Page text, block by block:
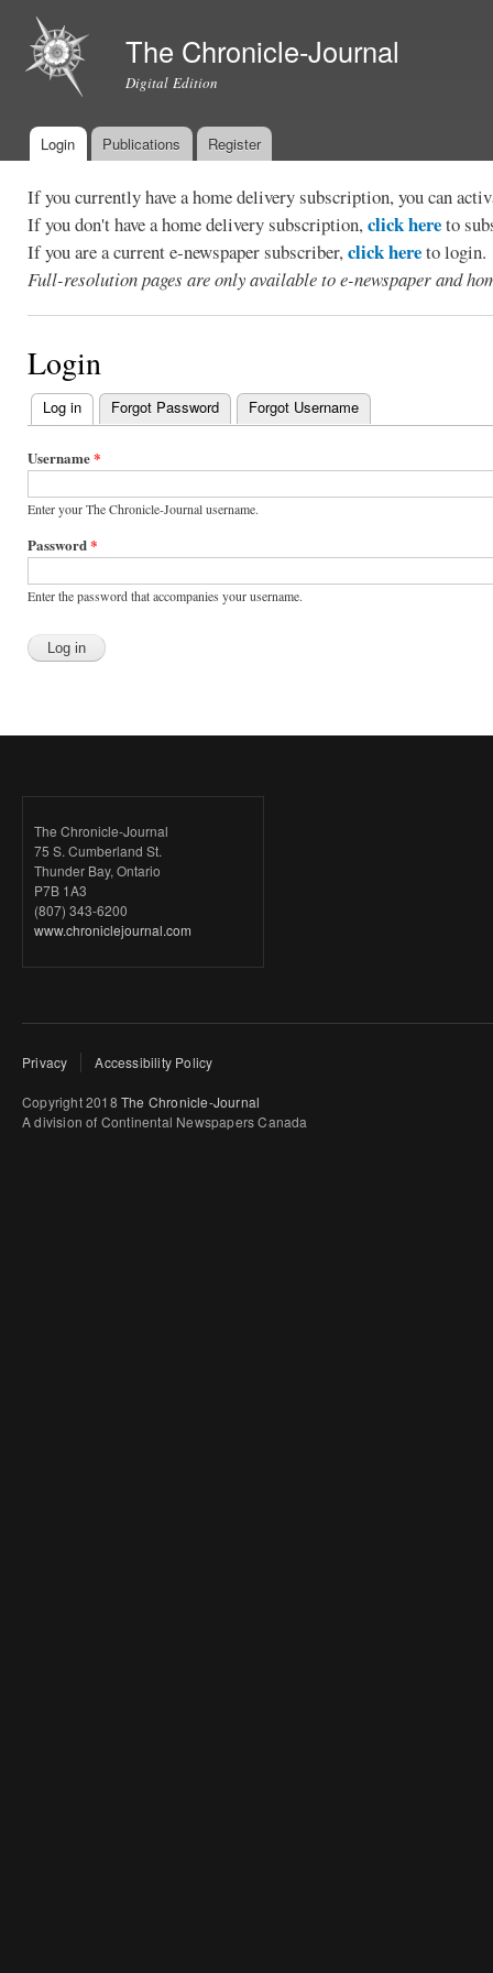
The Chronicle-Journal
Digital Edition
Main menu
Login Publications Register
If you currently have a home delivery subscription, you can
If you don't have a home delivery subscription,click hereto
If you are a current e-newspaper subscriber,click hereto login.
Full-resolution pages are only available to e-newspaper and
Login
Primary
tabs
Log in (active tab)
Forgot Password Forgot Username
Username*
Enter your The Chronicle-Journal username.
Password*
Enter the password that accompanies your username.
The Chronicle-Journal
75 S. Cumberland St.
Thunder Bay, Ontario
P7B 1A3
(807) 343-6200
www.chroniclejournal.com
Privacy Accessibility Policy
Copyright 2018 The Chronicle-Journal
A division of Continental Newspapers Canada